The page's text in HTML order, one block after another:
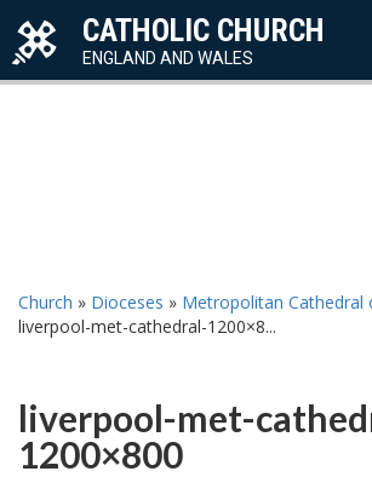
CATHOLIC CHURCH
ENGLAND AND WALES
Church » Dioceses » Metropolitan Cathedral
liverpool-met-cathedral-1200×8...
liverpool-met-
1200×800